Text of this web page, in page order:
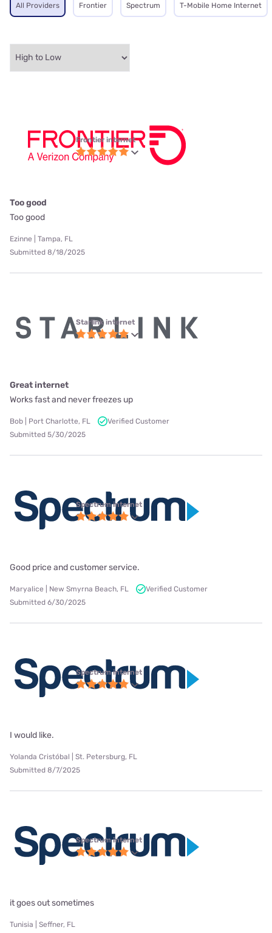
All Providers Frontier Spectrum T-Mobile Home Internet
Frontier internet
Too good
Too good
Ezinne | Tampa, FL
Submitted 8/18/2025
Starlink internet
Great internet
Works fast and never freezes up
Bob | Port Charlotte, FL
Verified Customer
Submitted 5/30/2025
Spectrum internet
Good price and customer service.
Maryalice | New Smyrna Beach, FL
Verified Customer
Submitted 6/30/2025
Spectrum internet
I would like.
Yolanda Cristóbal | St. Petersburg, FL
Submitted 8/7/2025
Spectrum internet
it goes out sometimes
Tunisia | Seffner, FL